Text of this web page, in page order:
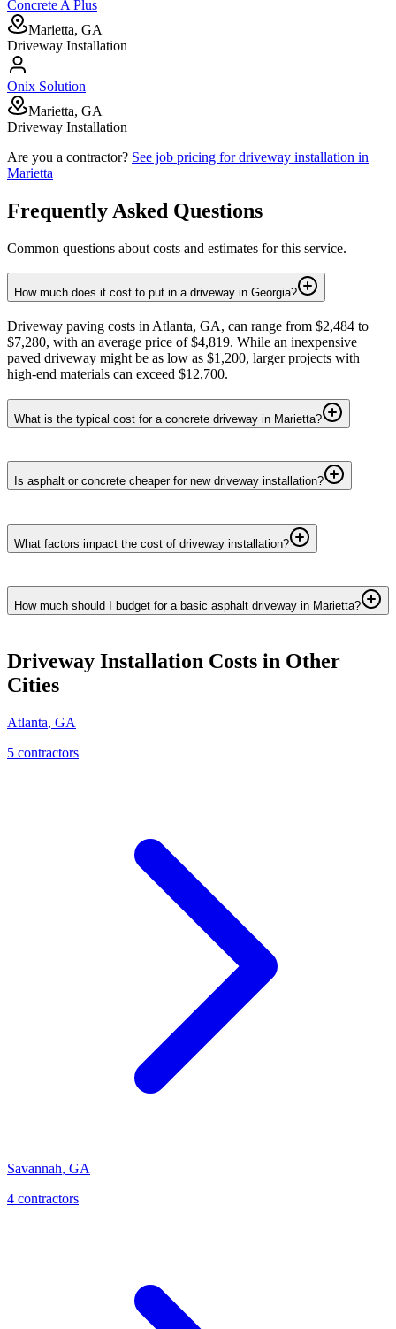
Concrete A Plus
Marietta, GA
Driveway Installation
Onix Solution
Marietta, GA
Driveway Installation
Are you a contractor? See job pricing fordriveway installation in
Marietta
Frequently Asked Questions
Common questions about costs and estimates for this service.
How much does it cost to put in a driveway in Georgia?
Driveway paving costs in Atlanta, GA, can range from $2,484 to
$7,280, with an average price of $4,819. While an inexpensive
paved driveway might be as low as $1,200, larger projects with
high-end materials can exceed $12,700.
What is the typical cost for a concrete driveway in Marietta?
Is asphalt or concrete cheaper for new driveway installation?
What factors impact the cost of driveway installation?
How much should I budget for a basic asphalt driveway in Marietta?
Driveway Installation Costs in Other
Cities
Atlanta, GA
5 contractors
Savannah, GA
4 contractors